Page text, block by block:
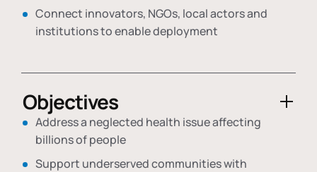
Connect innovators, NGOs, local actors and
institutions to enable deployment
Objectives
Address a neglected health issue affecting
billions of people
Support underserved communities with